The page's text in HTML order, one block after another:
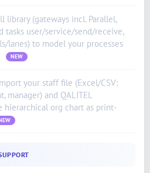
library (gateways incl. Parallel,
tasks user/service/send/receive,
lanes) to model your processes
NEW
your staff file (Excel/CSV:
manager) and QALITEL
hierarchical org chart as print-
English (Australia)
English (Ireland)
English (South Africa)
English (India)